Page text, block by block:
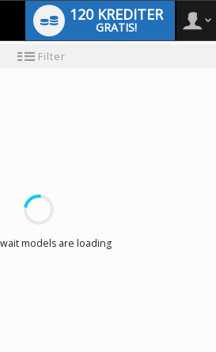
120 KREDITER
GRATIS!
Filter
models are loading